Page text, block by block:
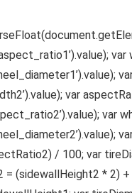
var
var
var
/ 100; var
(sidewallHeight2 * 2)